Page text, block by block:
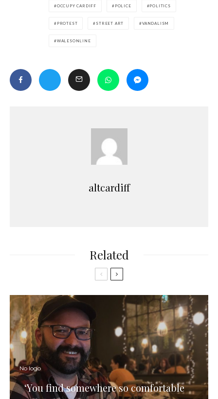
OCCUPY CARDIFF POLICE POLITICS
PROTEST STREET ART VANDALISM
WALESONLINE
altcardiff
Related
No logo
‘You find somewhere so comfortable